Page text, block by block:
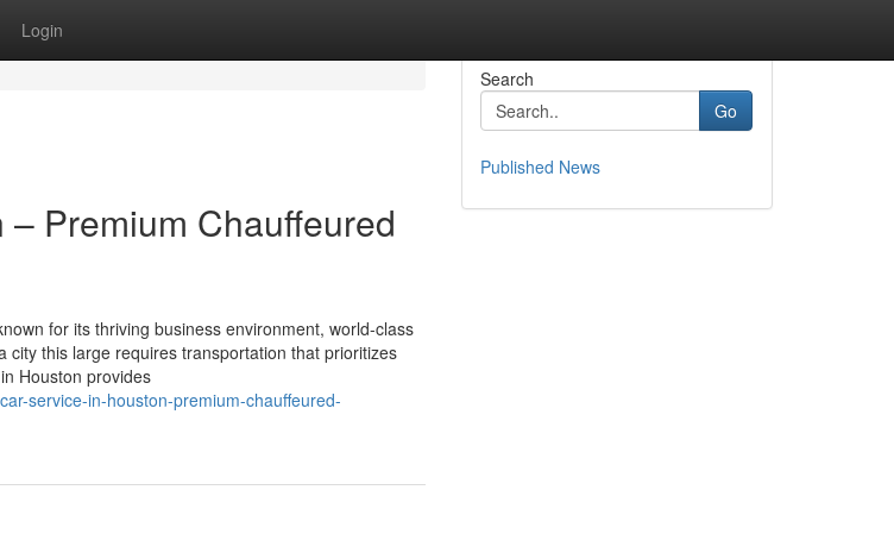
Login
Premium Chauffeured
for its thriving business environment, world-class
this large requires transportation that prioritizes
Houston provides
service-in-houston-premium-chauffeured-
Search
Go
Published News